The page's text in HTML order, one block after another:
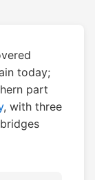
today;
part
, with three